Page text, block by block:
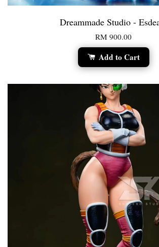
Dreammade Studio -
RM 900.00
Add to Cart